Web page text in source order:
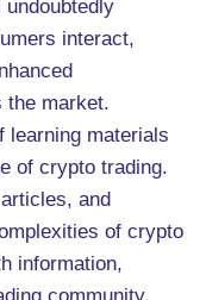
interact,
the market.
learning materials
of crypto trading.
and
of crypto
information,